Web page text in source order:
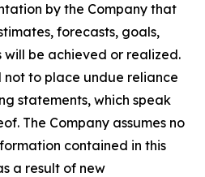
by the Company that
forecasts, goals,
will be achieved or realized.
to place undue reliance
statements, which speak
The Company assumes no
contained in this
a result of new